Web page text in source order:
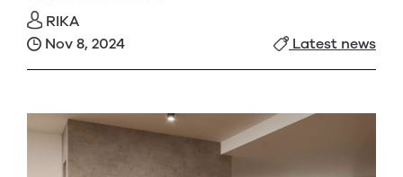
RIKA
Nov 8, 2024
Latest news